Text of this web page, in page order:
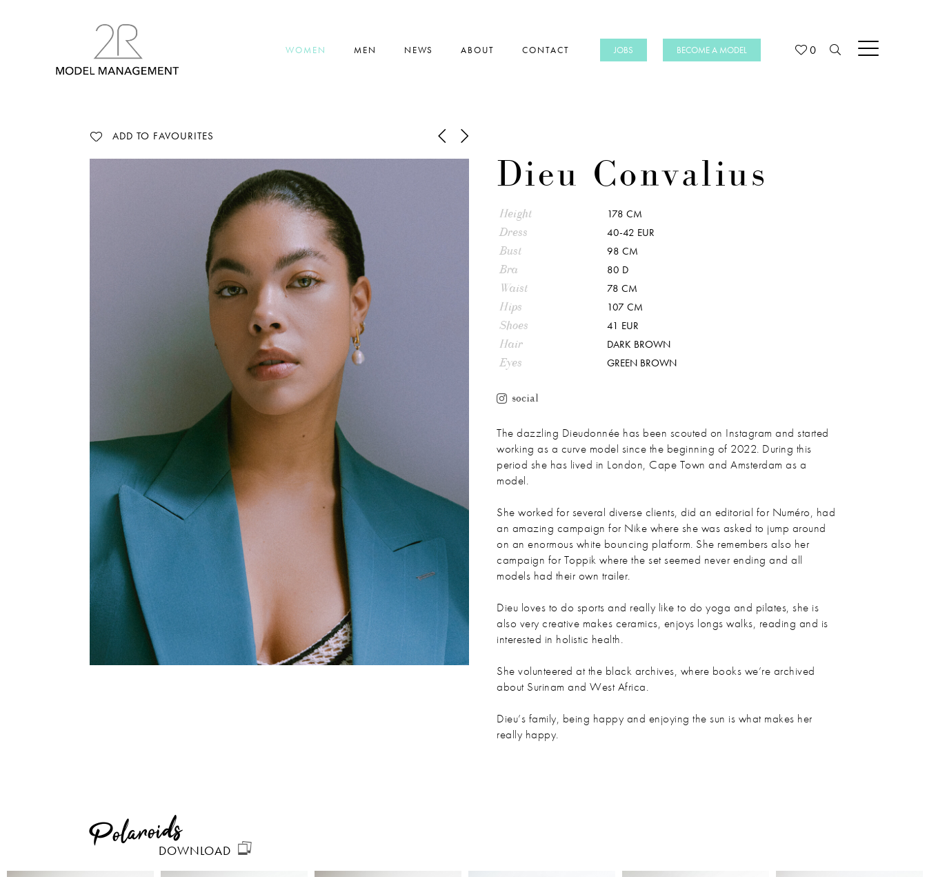
WOMEN MEN NEWS ABOUT CONTACT JOBS BECOME A MODEL 0
ADD TO FAVOURITES
Dieu Convalius
Height 178 CM
Dress 40-42 EUR
Bust 98 CM
Bra 80 D
Waist 78 CM
Hips 107 CM
Shoes 41 EUR
Hair DARK BROWN
Eyes GREEN BROWN
social
The dazzling Dieudonnée has been scouted on Instagram and started
working as a curve model since the beginning of 2022. During this
period she has lived in London, Cape Town and Amsterdam as a
model.
She worked for several diverse clients, did an editorial for Numéro, had
an amazing campaign for Nike where she was asked to jump around
on an enormous white bouncing platform. She remembers also her
campaign for Toppik where the set seemed never ending and all
models had their own trailer.
Dieu loves to do sports and really like to do yoga and pilates, she is
also very creative makes ceramics, enjoys longs walks, reading and is
interested in holistic health.
She volunteered at the black archives, where books we’re archived
about Surinam and West Africa.
Dieu’s family, being happy and enjoying the sun is what makes her
really happy.
PolaroidsDOWNLOAD